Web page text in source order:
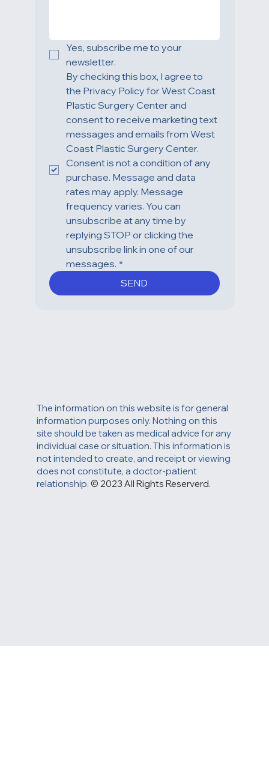
Yes, subscribe me to your
newsletter.
By checking this box, I agree to
the Privacy Policy for West Coast
Plastic Surgery Center and
consent to receive marketing text
messages and emails from West
Coast Plastic Surgery Center.
Consent is not a condition of any
purchase. Message and data
rates may apply. Message
frequency varies. You can
unsubscribe at any time by
replying STOP or clicking the
unsubscribe link in one of our
messages. *
SEND
The information on this website is for general
information purposes only. Nothing on this
site should be taken as medical advice for any
individual case or situation. This information is
not intended to create, and receipt or viewing
does not constitute, a doctor-patient
relationship.© 2023 All Rights Reserverd.